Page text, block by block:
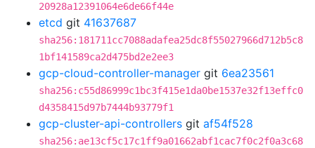
20928a12391064e6de66f44e
etcd git 41637687
sha256:181711cc7088adafea25dc8f55027966d712b5c8
1bf141589ca2d475bd2e2ee3
gcp-cloud-controller-manager git 6ea23561
sha256:c55d86999c1bc3f415e1da0be1537e32f13effc0
d4358415d97b7444b93779f1
gcp-cluster-api-controllers git af54f528
sha256:ae13cf5c17c1ff9a01662abf1cac7f0c2f0a3c68